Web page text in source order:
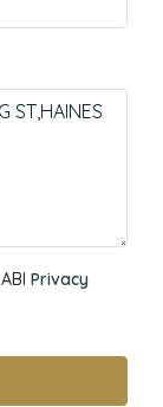
Privacy